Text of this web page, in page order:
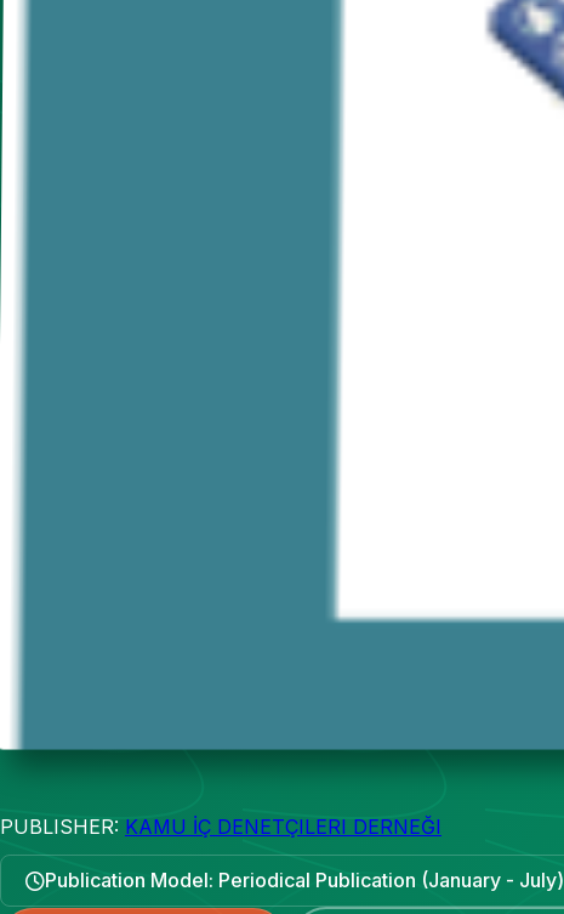
PUBLISHER: KAMU İÇ DENETÇILERI DERNEĞI
Publication Model: Periodical Publication (January - July)